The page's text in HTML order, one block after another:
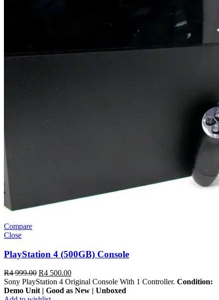
Compare
Close
PlayStation 4 (500GB) Console
R4 999.00 R4 500.00
Sony PlayStation 4 Original Console With 1 Controller. Condition:
Demo Unit | Good as New | Unboxed